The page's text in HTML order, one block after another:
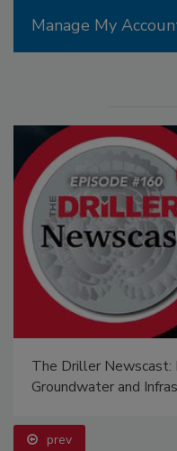
Manage My
The Driller Newscast:
Groundwater and
prev